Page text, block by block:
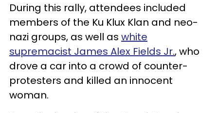
During this rally, attendees included
members of the Ku Klux Klan and neo-
nazi groups, as well as white
supremacist James Alex Fields Jr., who
drove a car into a crowd of counter-
protesters and killed an innocent
woman.